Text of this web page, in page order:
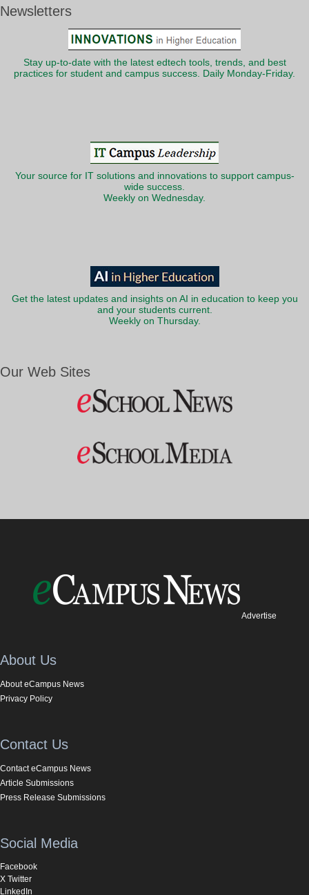
Newsletters
Stay up-to-date with the latest edtech tools, trends, and best
practices for student and campus success. Daily Monday-Friday.
Your source for IT solutions and innovations to support campus-
wide success.
Weekly on Wednesday.
Get the latest updates and insights on AI in education to keep you
and your students current.
Weekly on Thursday.
Our Web Sites
Advertise
About Us
About eCampus News
Privacy Policy
Contact Us
Contact eCampus News
Article Submissions
Press Release Submissions
Social Media
Facebook
X Twitter
LinkedIn